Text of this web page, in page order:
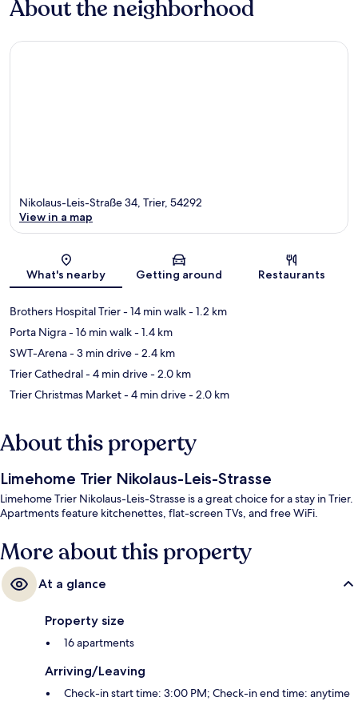
About the neighborhood
Map
Nikolaus-Leis-Straße 34, Trier, 54292
View in a map
What's nearby Getting around Restaurants
Brothers Hospital Trier- 14 min walk- 1.2 km
Porta Nigra- 16 min walk- 1.4 km
SWT-Arena- 3 min drive- 2.4 km
Trier Cathedral- 4 min drive- 2.0 km
Trier Christmas Market- 4 min drive- 2.0 km
About this property
Limehome Trier Nikolaus-Leis-Strasse
Limehome Trier Nikolaus-Leis-Strasse is a great choice for a stay in Trier.
Apartments feature kitchenettes, flat-screen TVs, and free WiFi.
More about this property
At a glance
Property size
16 apartments
Arriving/Leaving
Check-in start time: 3:00 PM; Check-in end time: anytime